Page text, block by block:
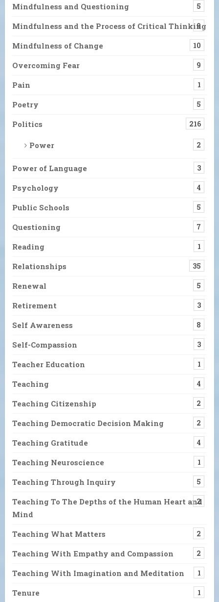
Mindfulness and Questioning 5
Mindfulness and the Process of Critical Thinking
9
Mindfulness of Change 10
Overcoming Fear 9
Pain 1
Poetry 5
Politics 216
Power 2
Power of Language 3
Psychology 4
Public Schools 5
Questioning 7
Reading 1
Relationships 35
Renewal 5
Retirement 3
Self Awareness 8
Self-Compassion 3
Teacher Education 1
Teaching 4
Teaching Citizenship 2
Teaching Democratic Decision Making 2
Teaching Gratitude 4
Teaching Neuroscience 1
Teaching Through Inquiry 5
Teaching To The Depths of the Human Heart and
Mind
2
Teaching What Matters 2
Teaching With Empathy and Compassion 2
Teaching With Imagination and Meditation 1
Tenure 1